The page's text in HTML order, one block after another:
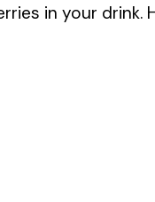
in your drink.